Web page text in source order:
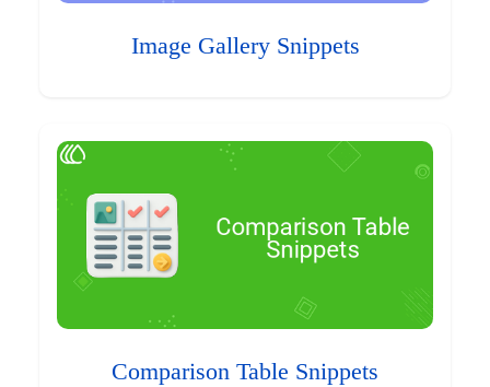
Image Gallery Snippets
Comparison Table Snippets